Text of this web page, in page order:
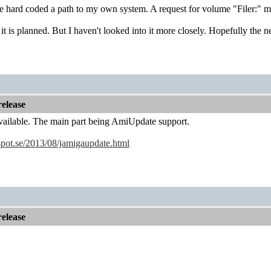
hard coded a path to my own system. A request for volume "Filer:"
is planned. But I haven't looked into it more closely. Hopefully the
The main part being AmiUpdate support.
2013/08/jamigaupdate.html